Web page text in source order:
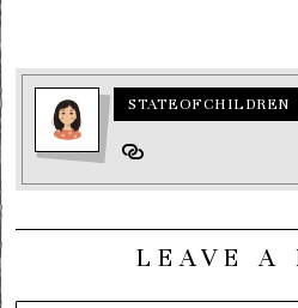
STATEOFCHILDREN
LEAVE A